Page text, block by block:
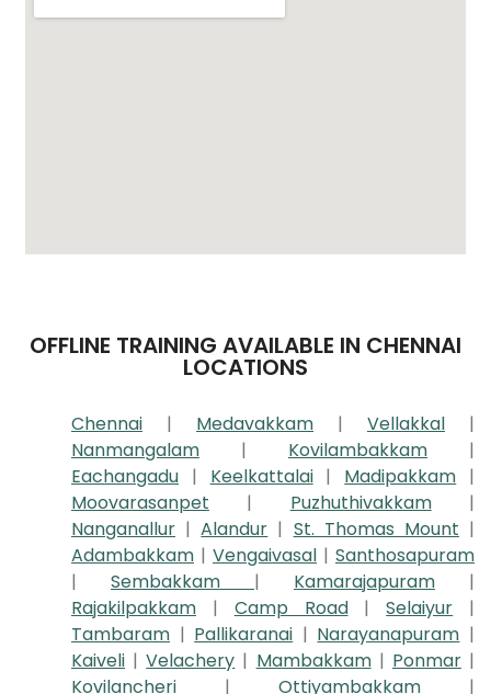
OFFLINE TRAINING AVAILABLE IN CHENNAI
LOCATIONS
Chennai | Medavakkam | Vellakkal
|
Nanmangalam
| Kovilambakkam
|
Eachangadu | Keelkattalai | Madipakkam |
Moovarasanpet
| Puzhuthivakkam
|
Nanganallur |Alandur | St. Thomas Mount |
Adambakkam | Vengaivasal | Santhosapuram
| Sembakkam | Kamarajapuram
|
Rajakilpakkam
| Camp Road|Selaiyur
|
Tambaram | Pallikaranai | Narayanapuram |
Kaiveli |Velachery | Mambakkam | Ponmar |
Kovilancheri
| Ottiyambakkam
|